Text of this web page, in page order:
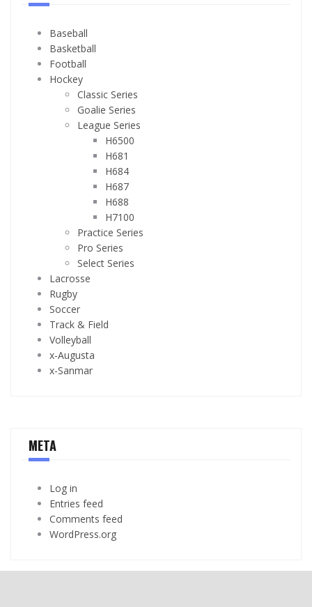
Baseball
Basketball
Football
Hockey
Classic Series
Goalie Series
League Series
H6500
H681
H684
H687
H688
H7100
Practice Series
Pro Series
Select Series
Lacrosse
Rugby
Soccer
Track & Field
Volleyball
x-Augusta
x-Sanmar
META
Log in
Entries feed
Comments feed
WordPress.org